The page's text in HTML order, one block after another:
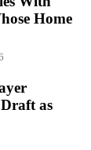
Home
as